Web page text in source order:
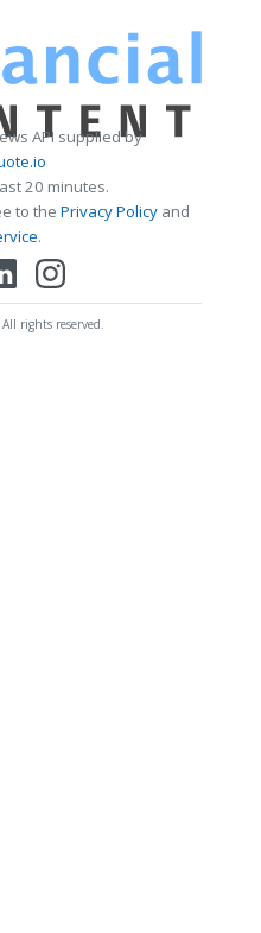
API supplied by
20 minutes.
to the Privacy Policy and
.
rights reserved.